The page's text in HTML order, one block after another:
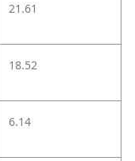
21.61
18.52
6.14